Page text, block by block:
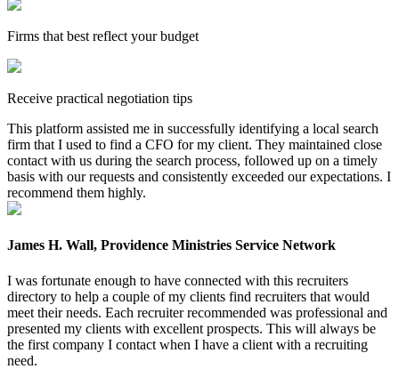
Firms that best reflect your budget
Receive practical negotiation tips
This platform assisted me in successfully identifying a local search
firm that I used to find a CFO for my client. They maintained close
contact with us during the search process, followed up on a timely
basis with our requests and consistently exceeded our expectations. I
recommend them highly.
James H. Wall, Providence Ministries Service Network
I was fortunate enough to have connected with this recruiters
directory to help a couple of my clients find recruiters that would
meet their needs. Each recruiter recommended was professional and
presented my clients with excellent prospects. This will always be
the first company I contact when I have a client with a recruiting
need.